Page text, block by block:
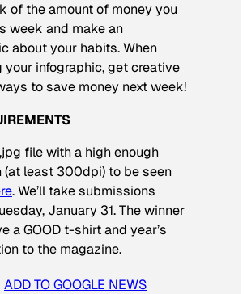
of the amount of money you
week and make an
about your habits. When
your infographic, get creative
to save money next week!
file with a high enough
(at least 300dpi) to be seen
. We’ll take submissions
January 31. The winner
a GOOD t-shirt and year’s
to the magazine.
ADD TO GOOGLE NEWS